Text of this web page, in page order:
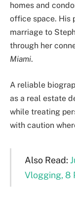
homes and
office space. His
marriage to
through her
Miami.
A reliable
as a real estate
while treating
with caution
Also Read:
Vlogging, 8